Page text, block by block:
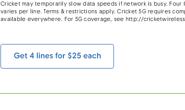
Cricket may temporarily slow data speeds if network is busy. Four
varies per line. Terms & restrictions apply. Cricket 5G requires
available everywhere. For 5G coverage, see http://
Get 4 lines for $25 each